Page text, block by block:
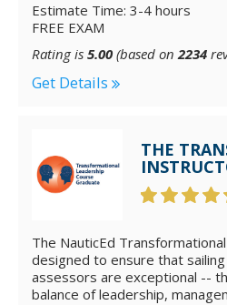
Estimate Time: 3-4 hours
FREE EXAM
Rating is 5.00 (based on2234
Get Details
THE
The NauticEd
designed to ensure that
assessors are exceptional --
balance of leadership,